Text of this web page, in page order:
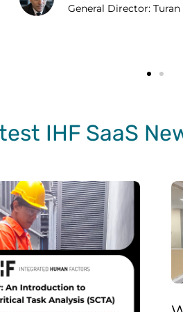
General Director:
IHF SaaS